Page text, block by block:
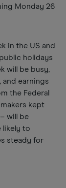
Monday 26
in the US and
holidays
will be busy,
earnings
the Federal
kept
will be
likely to
steady for